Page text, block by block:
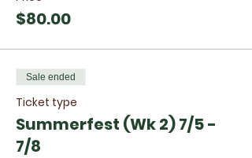
$80.00
Sale ended
Ticket type
Summerfest (Wk 2) 7/5 -
7/8